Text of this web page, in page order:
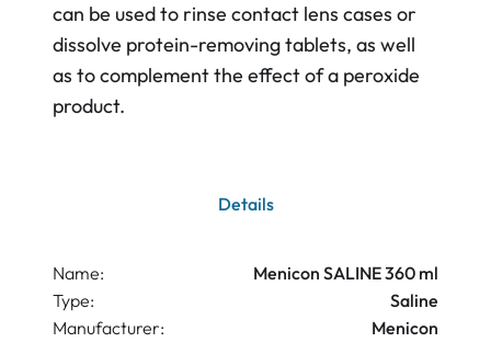
can be used to rinse contact lens cases or
dissolve protein-removing tablets, as well
as to complement the effect of a peroxide
product.
Details
Name:
Menicon SALINE 360 ml
Type:
Saline
Manufacturer:
Menicon